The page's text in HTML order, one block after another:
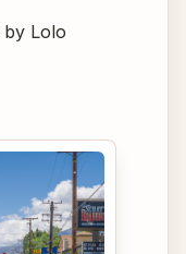
by Lolo